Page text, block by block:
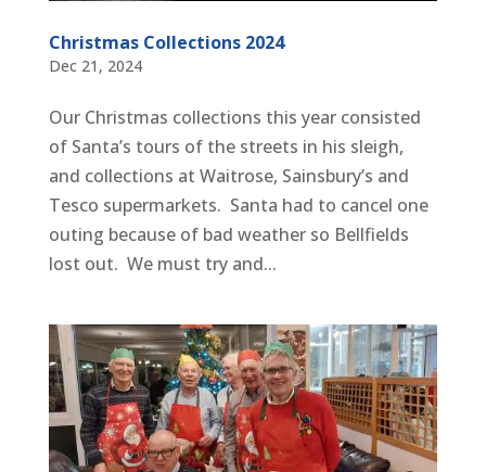
Christmas Collections 2024
Dec 21, 2024
Our Christmas collections this year consisted
of Santa’s tours of the streets in his sleigh,
and collections at Waitrose, Sainsbury’s and
Tesco supermarkets. Santa had to cancel one
outing because of bad weather so Bellfields
lost out. We must try and...